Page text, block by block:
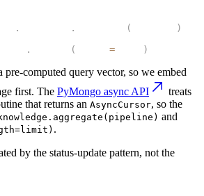
. . ( )
. ( = )
pre-computed query vector, so we embed
first. The PyMongo async API treats
that returns an AsyncCursor, so the
and
.
by the status-update pattern, not the